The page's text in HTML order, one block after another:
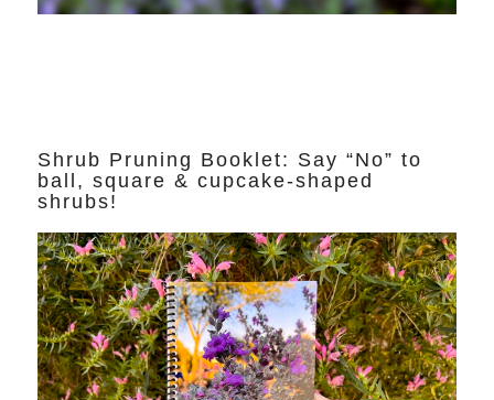
Shrub Pruning Booklet: Say “No” to
ball, square & cupcake-shaped
shrubs!